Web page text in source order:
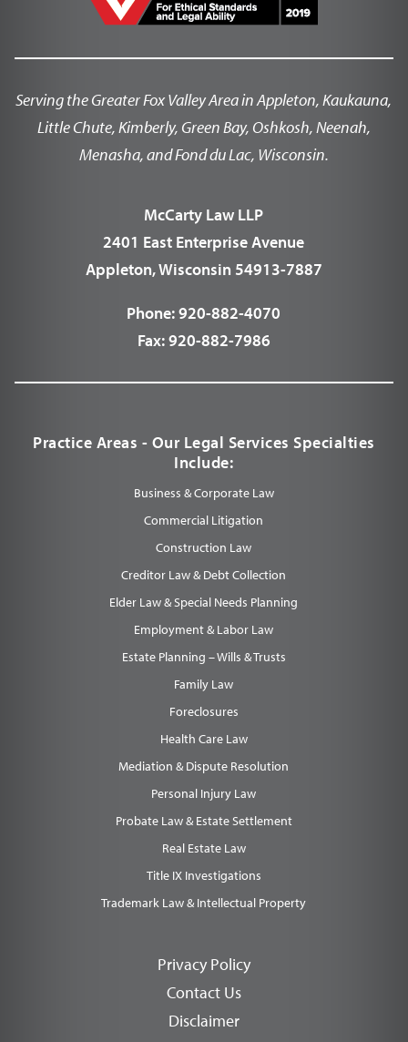
Serving the Greater Fox Valley Area in Appleton, Kaukauna,
Little Chute, Kimberly, Green Bay, Oshkosh, Neenah,
Menasha, and Fond du Lac, Wisconsin.
McCarty Law LLP
2401 East Enterprise Avenue
Appleton, Wisconsin 54913-7887
Phone:920-882-4070
Fax:920-882-7986
Practice Areas - Our Legal Services Specialties
Include:
Business & Corporate Law
Commercial Litigation
Construction Law
Creditor Law & Debt Collection
Elder Law & Special Needs Planning
Employment & Labor Law
Estate Planning – Wills & Trusts
Family Law
Foreclosures
Health Care Law
Mediation & Dispute Resolution
Personal Injury Law
Probate Law & Estate Settlement
Real Estate Law
Title IX Investigations
Trademark Law & Intellectual Property
Privacy Policy
Contact Us
Disclaimer